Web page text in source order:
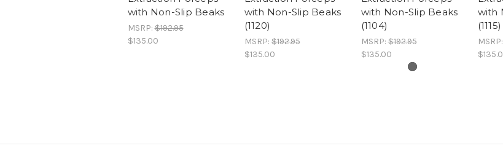
with Non-Slip Beaks
MSRP:$192.95
$135.00
with Non-Slip Beaks
(1120)
MSRP:$192.95
$135.00
with Non-Slip Beaks
(1104)
MSRP:$192.95
$135.00
with
(1115)